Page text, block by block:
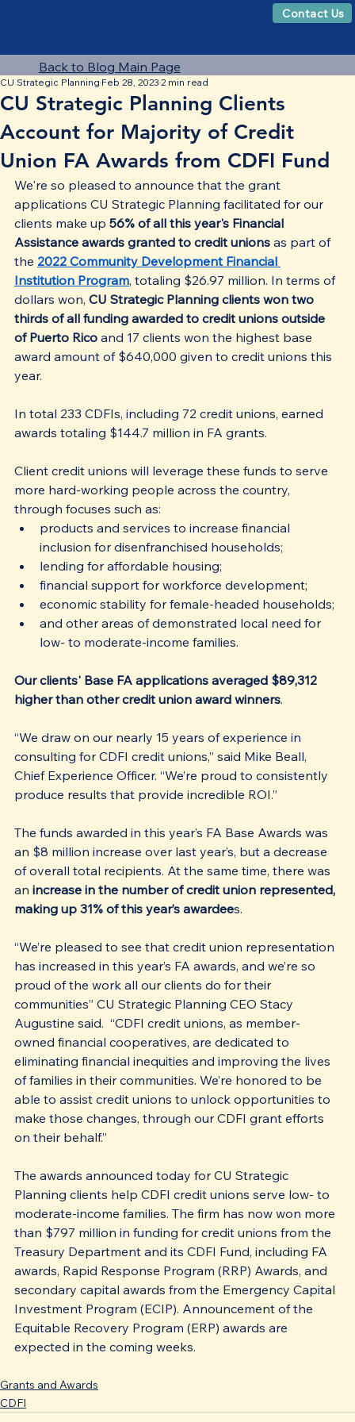
Back to Blog Main Page
CU Strategic Planning Clients
Account for Majority of Credit
Union FA Awards from CDFI Fund
CU Strategic Planning Feb 28, 2023 2 min read
We're so pleased to announce that the grant
applications CU Strategic Planning facilitated for our
clients make up 56% of all this year's Financial
Assistance awards granted to credit unions as part of
the 2022 Community Development Financial
Institution Program, totaling $26.97 million. In terms of
dollars won, CU Strategic Planning clients won two
thirds of all funding awarded to credit unions outside
of Puerto Rico and 17 clients won the highest base
award amount of $640,000 given to credit unions this
year.
In total 233 CDFIs, including 72 credit unions, earned
awards totaling $144.7 million in FA grants.
Client credit unions will leverage these funds to serve
more hard-working people across the country,
through focuses such as:
products and services to increase financial
inclusion for disenfranchised households;
lending for affordable housing;
financial support for workforce development;
economic stability for female-headed households;
and other areas of demonstrated local need for
low- to moderate-income families.
Our clients' Base FA applications averaged $89,312
higher than other credit union award winners.
“We draw on our nearly 15 years of experience in
consulting for CDFI credit unions,” said Mike Beall,
Chief Experience Officer. “We’re proud to consistently
produce results that provide incredible ROI.”
The funds awarded in this year’s FA Base Awards was
an $8 million increase over last year’s, but a decrease
of overall total recipients. At the same time, there was
an increase in the number of credit union represented,
making up 31% of this year’s awardees.
“We’re pleased to see that credit union representation
has increased in this year’s FA awards, and we’re so
proud of the work all our clients do for their
communities” CU Strategic Planning CEO Stacy
Augustine said.  “CDFI credit unions, as member-
owned financial cooperatives, are dedicated to
eliminating financial inequities and improving the lives
of families in their communities. We’re honored to be
able to assist credit unions to unlock opportunities to
make those changes, through our CDFI grant efforts
on their behalf.”
The awards announced today for CU Strategic
Planning clients help CDFI credit unions serve low- to
moderate-income families. The firm has now won more
than $797 million in funding for credit unions from the
Treasury Department and its CDFI Fund, including FA
awards, Rapid Response Program (RRP) Awards, and
secondary capital awards from the Emergency Capital
Investment Program (ECIP). Announcement of the
Equitable Recovery Program (ERP) awards are
expected in the coming weeks.
Grants and Awards
CDFI
Contact Us